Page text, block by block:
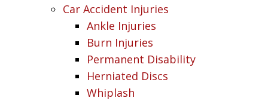
Car Accident Injuries
Ankle Injuries
Burn Injuries
Permanent Disability
Herniated Discs
Whiplash